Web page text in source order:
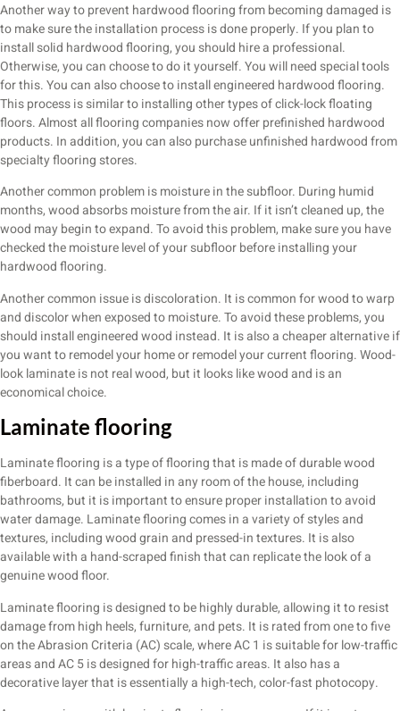
Another way to prevent hardwood flooring from becoming damaged is
to make sure the installation process is done properly. If you plan to
install solid hardwood flooring, you should hire a professional.
Otherwise, you can choose to do it yourself. You will need special tools
for this. You can also choose to install engineered hardwood flooring.
This process is similar to installing other types of click-lock floating
floors. Almost all flooring companies now offer prefinished hardwood
products. In addition, you can also purchase unfinished hardwood from
specialty flooring stores.
Another common problem is moisture in the subfloor. During humid
months, wood absorbs moisture from the air. If it isn’t cleaned up, the
wood may begin to expand. To avoid this problem, make sure you have
checked the moisture level of your subfloor before installing your
hardwood flooring.
Another common issue is discoloration. It is common for wood to warp
and discolor when exposed to moisture. To avoid these problems, you
should install engineered wood instead. It is also a cheaper alternative if
you want to remodel your home or remodel your current flooring. Wood-
look laminate is not real wood, but it looks like wood and is an
economical choice.
Laminate flooring
Laminate flooring is a type of flooring that is made of durable wood
fiberboard. It can be installed in any room of the house, including
bathrooms, but it is important to ensure proper installation to avoid
water damage. Laminate flooring comes in a variety of styles and
textures, including wood grain and pressed-in textures. It is also
available with a hand-scraped finish that can replicate the look of a
genuine wood floor.
Laminate flooring is designed to be highly durable, allowing it to resist
damage from high heels, furniture, and pets. It is rated from one to five
on the Abrasion Criteria (AC) scale, where AC 1 is suitable for low-traffic
areas and AC 5 is designed for high-traffic areas. It also has a
decorative layer that is essentially a high-tech, color-fast photocopy.